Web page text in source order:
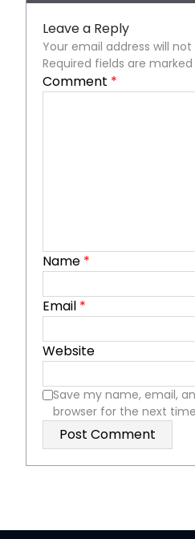
Leave a Reply
Your email address will
Required fields are marked
Comment *
Name *
Email *
Website
Save my name, email,
browser for the next